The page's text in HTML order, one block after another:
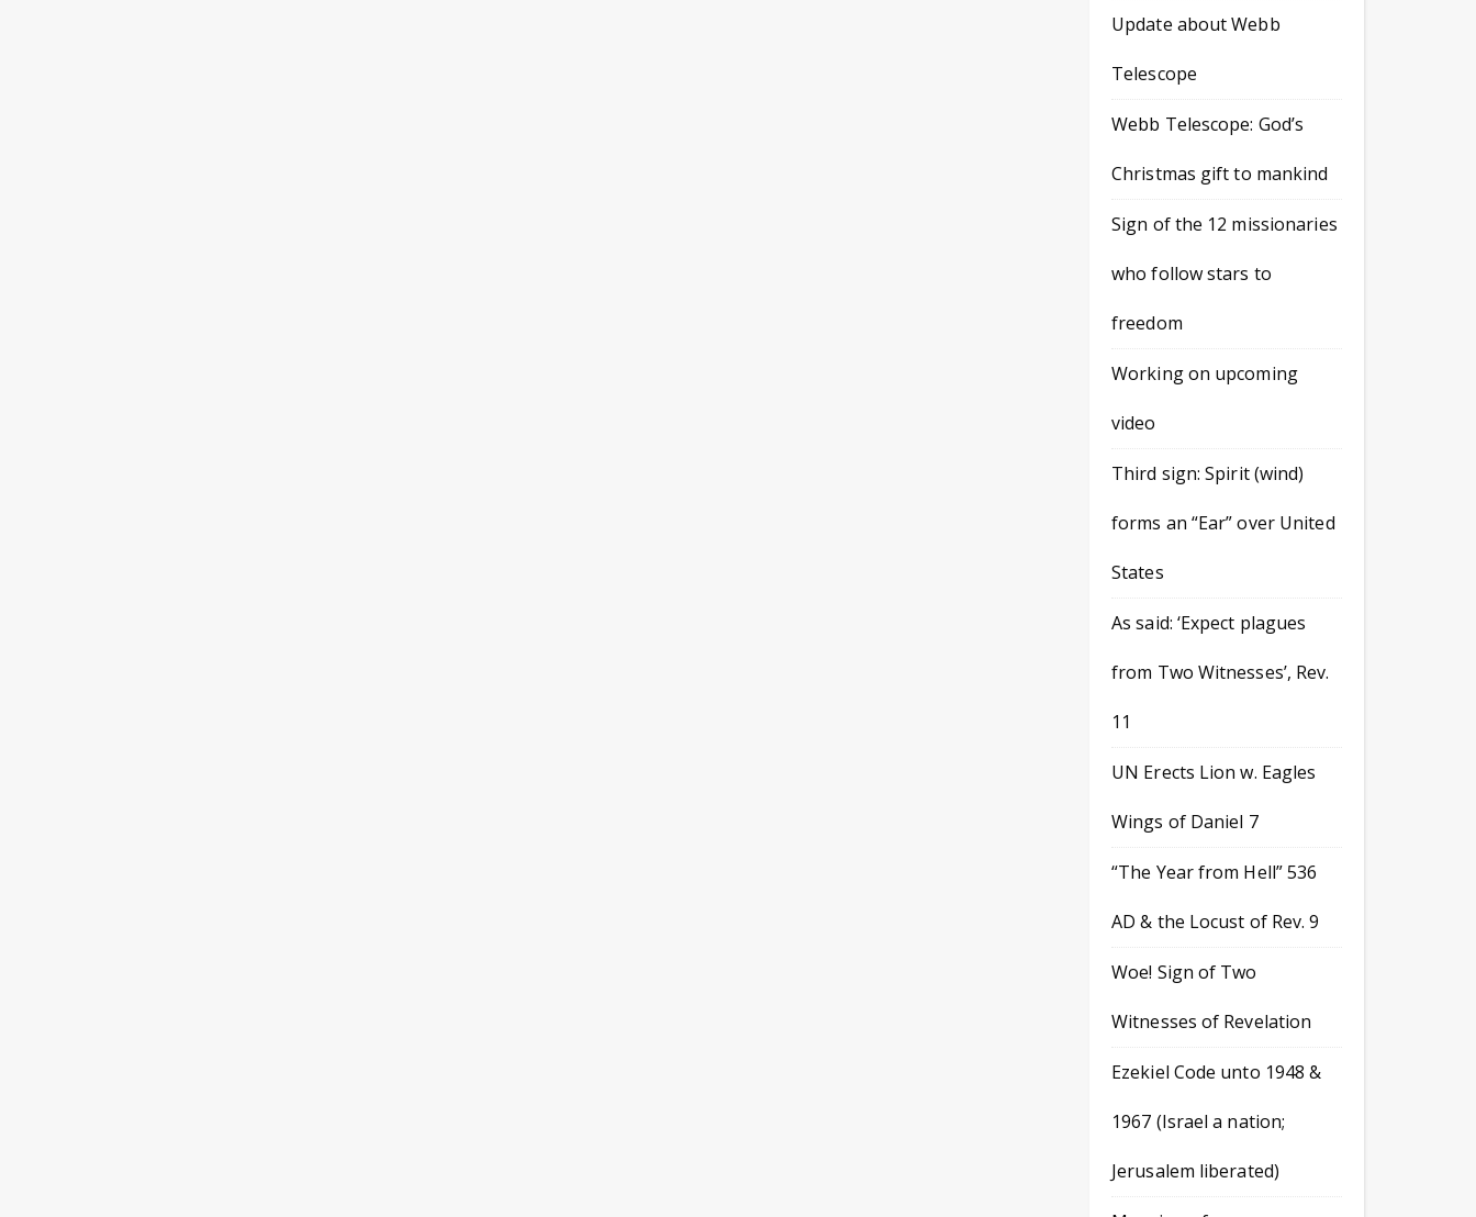
Update about Webb
Telescope
Webb Telescope: God’s
Christmas gift to mankind
Sign of the 12 missionaries
who follow stars to
freedom
Working on upcoming
video
Third sign: Spirit (wind)
forms an “Ear” over United
States
As said: ‘Expect plagues
from Two Witnesses’, Rev.
11
UN Erects Lion w. Eagles
Wings of Daniel 7
“The Year from Hell” 536
AD & the Locust of Rev. 9
Woe! Sign of Two
Witnesses of Revelation
Ezekiel Code unto 1948 &
1967 (Israel a nation;
Jerusalem liberated)